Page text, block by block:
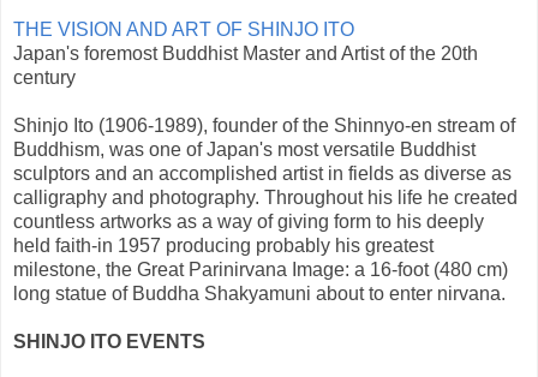
THE VISION AND ART OF SHINJO ITO
Japan's foremost Buddhist Master and Artist of the 20th
century
Shinjo Ito (1906-1989), founder of the Shinnyo-en stream of
Buddhism, was one of Japan's most versatile Buddhist
sculptors and an accomplished artist in fields as diverse as
calligraphy and photography. Throughout his life he created
countless artworks as a way of giving form to his deeply
held faith-in 1957 producing probably his greatest
milestone, the Great Parinirvana Image: a 16-foot (480 cm)
long statue of Buddha Shakyamuni about to enter nirvana.
SHINJO ITO EVENTS